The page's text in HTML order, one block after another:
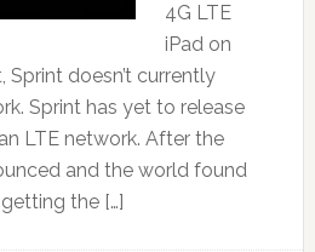
4G LTE
iPad on
Sprint doesn’t currently
Sprint has yet to release
LTE network. After the
and the world found
the […]